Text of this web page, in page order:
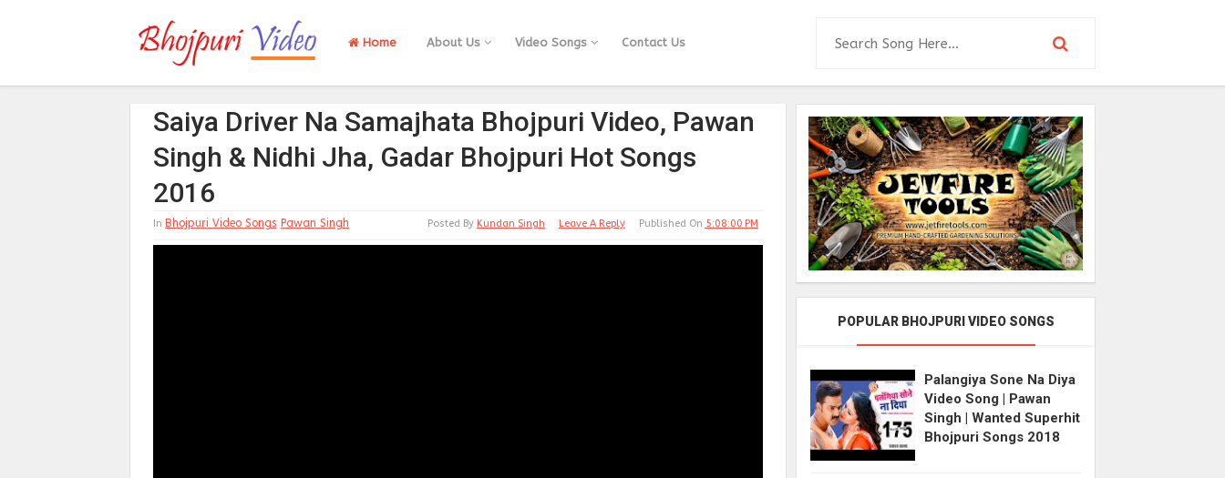
Home About Us Video Songs Contact Us
Saiya Driver Na Samajhata Bhojpuri Video, Pawan
Singh & Nidhi Jha, Gadar Bhojpuri Hot Songs
2016
In Bhojpuri Video Songs Pawan Singh Published On 5:08:00 PM
Leave A Reply
Posted By Kundan Singh
POPULAR BHOJPURI VIDEO SONGS
Palangiya Sone Na Diya
Video Song | Pawan
Singh | Wanted Superhit
Bhojpuri Songs 2018